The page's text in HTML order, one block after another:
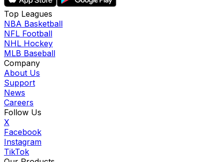
Top Leagues
NBA Basketball
NFL Football
NHL Hockey
MLB Baseball
Company
About Us
Support
News
Careers
Follow Us
X
Facebook
Instagram
TikTok